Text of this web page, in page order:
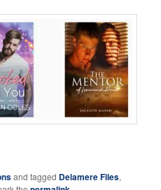
and tagged Delamere Files,